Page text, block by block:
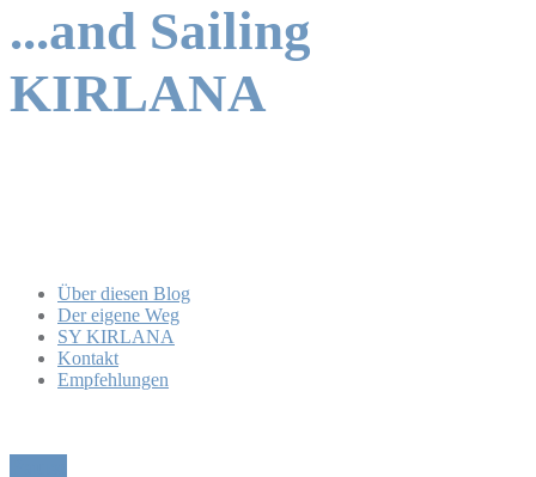
...and Sailing
KIRLANA
Über diesen Blog
Der eigene Weg
SY KIRLANA
Kontakt
Empfehlungen